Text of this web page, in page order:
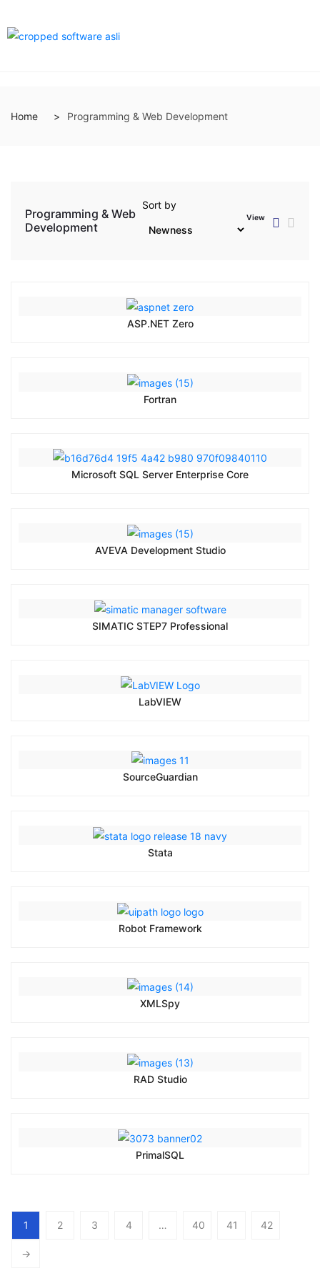
Home Programming & Web Development
Programming & Web
Development
Sort by
View
ASP.NET Zero
Fortran
Microsoft SQL Server Enterprise Core
AVEVA Development Studio
SIMATIC STEP7 Professional
LabVIEW
SourceGuardian
Stata
Robot Framework
XMLSpy
RAD Studio
PrimalSQL
1 2 3 4 … 40 41 42
→